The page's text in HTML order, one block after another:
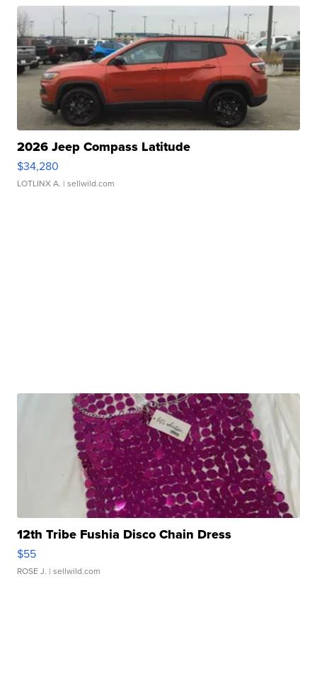
2026 Jeep Compass Latitude
$34,280
LOTLINX A. | sellwild.com
12th Tribe Fushia Disco Chain Dress
$55
ROSE J. | sellwild.com